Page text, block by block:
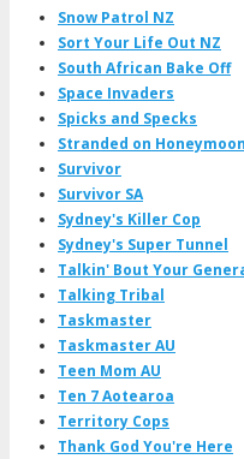
Snow Patrol NZ
Sort Your Life Out NZ
South African Bake Off
Space Invaders
Spicks and Specks
Stranded on
Survivor
Survivor SA
Sydney's Killer Cop
Sydney's Super Tunnel
Talkin' Bout Your
Talking Tribal
Taskmaster
Taskmaster AU
Teen Mom AU
Ten 7 Aotearoa
Territory Cops
Thank God You're Here